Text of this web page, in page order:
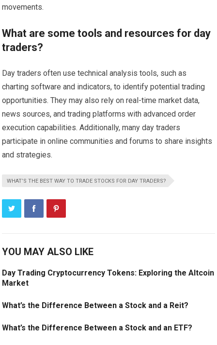
movements.
What are some tools and resources for day
traders?
Day traders often use technical analysis tools, such as
charting software and indicators, to identify potential trading
opportunities. They may also rely on real-time market data,
news sources, and trading platforms with advanced order
execution capabilities. Additionally, many day traders
participate in online communities and forums to share insights
and strategies.
WHAT’S THE BEST WAY TO TRADE STOCKS FOR DAY TRADERS?
YOU MAY ALSO LIKE
Day Trading Cryptocurrency Tokens: Exploring the Altcoin
Market
What’s the Difference Between a Stock and a Reit?
What’s the Difference Between a Stock and an ETF?